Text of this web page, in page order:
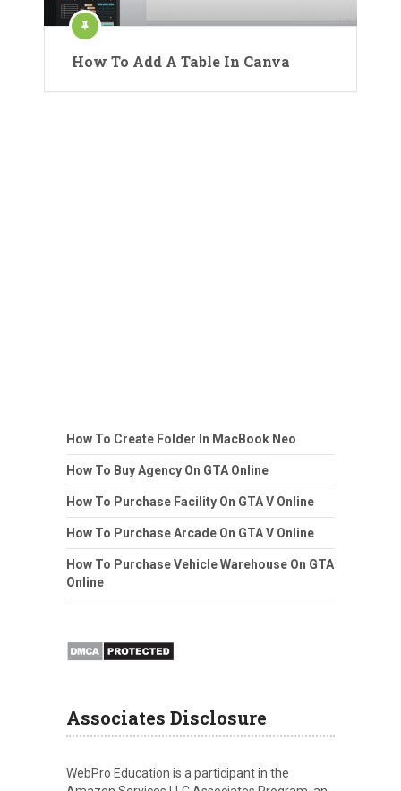
How To Add A Table In Canva
How To Create Folder In MacBook Neo
How To Buy Agency On GTA Online
How To Purchase Facility On GTA V Online
How To Purchase Arcade On GTA V Online
How To Purchase Vehicle Warehouse On GTA
Online
Associates Disclosure
WebPro Education is a participant in the